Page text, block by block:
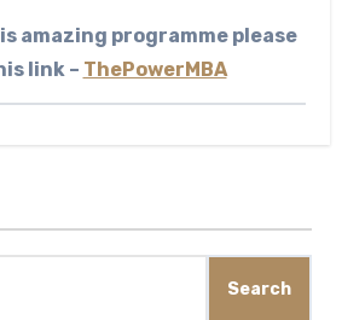
amazing programme please
link – ThePowerMBA
Search